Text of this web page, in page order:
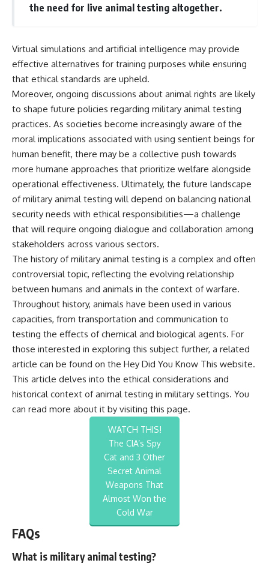
the need for live animal testing altogether.
Virtual simulations and artificial intelligence may provide
effective alternatives for training purposes while ensuring
that ethical standards are upheld.
Moreover, ongoing discussions about animal rights are likely
to shape future policies regarding military animal testing
practices. As societies become increasingly aware of the
moral implications associated with using sentient beings for
human benefit, there may be a collective push towards
more humane approaches that prioritize welfare alongside
operational effectiveness. Ultimately, the future landscape
of military animal testing will depend on balancing national
security needs with ethical responsibilities—a challenge
that will require ongoing dialogue and collaboration among
stakeholders across various sectors.
The history of military animal testing is a complex and often
controversial topic, reflecting the evolving relationship
between humans and animals in the context of warfare.
Throughout history, animals have been used in various
capacities, from transportation and communication to
testing the effects of chemical and biological agents. For
those interested in exploring this subject further, a related
article can be found on the Hey Did You Know This website.
This article delves into the ethical considerations and
historical context of animal testing in military settings. You
can read more about it by visiting this page.
WATCH THIS!
The CIA’s Spy
Cat and 3 Other
Secret Animal
Weapons That
Almost Won the
Cold War
FAQs
What is military animal testing?